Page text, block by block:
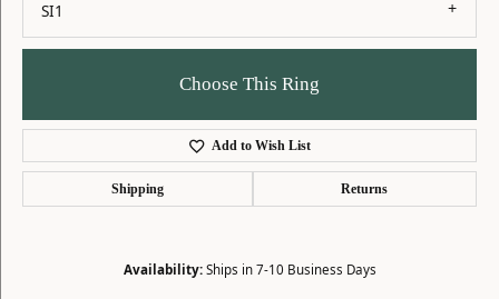
SI1
Choose This Ring
Add to Wish List
Shipping Returns
Availability: Ships in 7-10 Business Days